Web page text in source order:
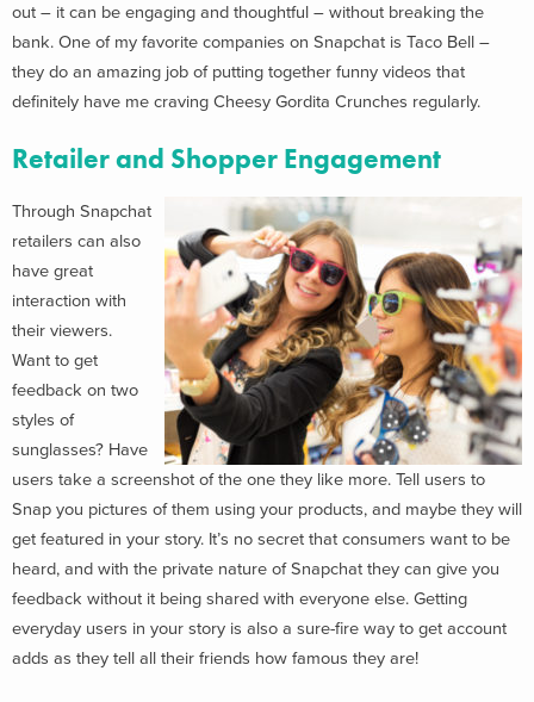
out – it can be engaging and thoughtful – without breaking the
bank. One of my favorite companies on Snapchat is Taco Bell –
they do an amazing job of putting together funny videos that
definitely have me craving Cheesy Gordita Crunches regularly.
Retailer and Shopper Engagement
Through Snapchat
retailers can also
have great
interaction with
their viewers.
Want to get
feedback on two
styles of
sunglasses? Have
users take a screenshot of the one they like more. Tell users to
Snap you pictures of them using your products, and maybe they will
get featured in your story. It’s no secret that consumers want to be
heard, and with the private nature of Snapchat they can give you
feedback without it being shared with everyone else. Getting
everyday users in your story is also a sure-fire way to get account
adds as they tell all their friends how famous they are!